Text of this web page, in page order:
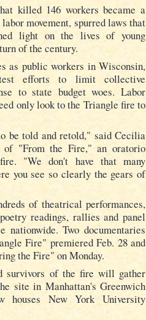
killed 146 workers became a
movement, spurred laws that
light on the lives of young
of the century.
as public workers in Wisconsin,
efforts to limit collective
to state budget woes. Labor
only look to the Triangle fire to
be told and retold," said Cecilia
of "From the Fire," an oratorio
"We don't have that many
you see so clearly the gears of
of theatrical performances,
readings, rallies and panel
nationwide. Two documentaries
Fire" premiered Feb. 28 and
the Fire" on Monday.
survivors of the fire will gather
site in Manhattan's Greenwich
houses New York University